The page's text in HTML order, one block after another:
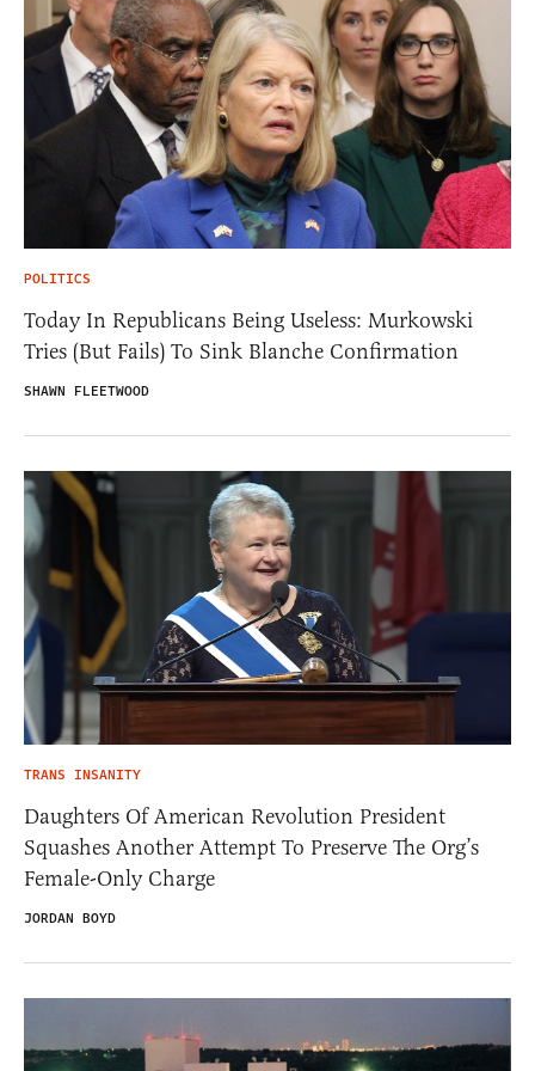
POLITICS
Today In Republicans Being Useless: Murkowski
Tries (But Fails) To Sink Blanche Confirmation
SHAWN FLEETWOOD
TRANS INSANITY
Daughters Of American Revolution President
Squashes Another Attempt To Preserve The Org’s
Female-Only Charge
JORDAN BOYD